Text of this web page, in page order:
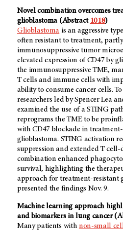
Novel combination overcomes
glioblastoma (Abstract 1018)
Glioblastoma is an aggressive
often resistant to treatment,
immunosuppressive tumor
elevated expression of CD47 by
the immunosuppressive TME,
T cells and immune cells with
ability to consume cancer cells.
researchers led by Spencer Lea
examined the use of a STING
reprograms the TME to be
with CD47 blockade in
glioblastoma. STING activation
suppression and extended T cell-
combination enhanced
survival, highlighting the
approach for treatment-resistant
presented the findings Nov. 9.
Machine learning approach
and biomarkers in lung cancer
Many patients with non-small